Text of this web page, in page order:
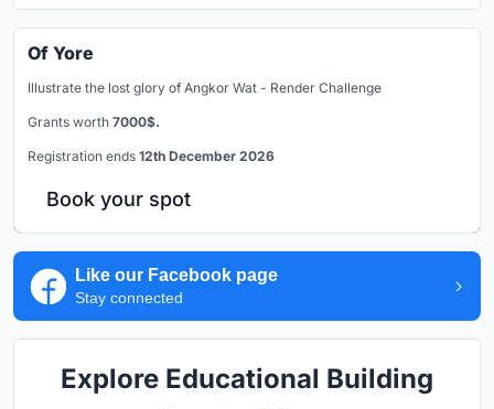
Of Yore
Illustrate the lost glory of Angkor Wat - Render Challenge
Grants worth 7000$.
Registration ends 12th December 2026
Book your spot
Like our Facebook page
Stay connected
Explore Educational Building